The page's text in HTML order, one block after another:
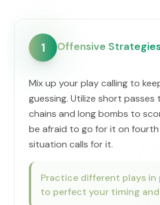
1 Offensive
Mix up your play calling to
guessing. Utilize short passes
chains and long bombs to
be afraid to go for it on
situation calls for it.
Practice different plays
to perfect your timing